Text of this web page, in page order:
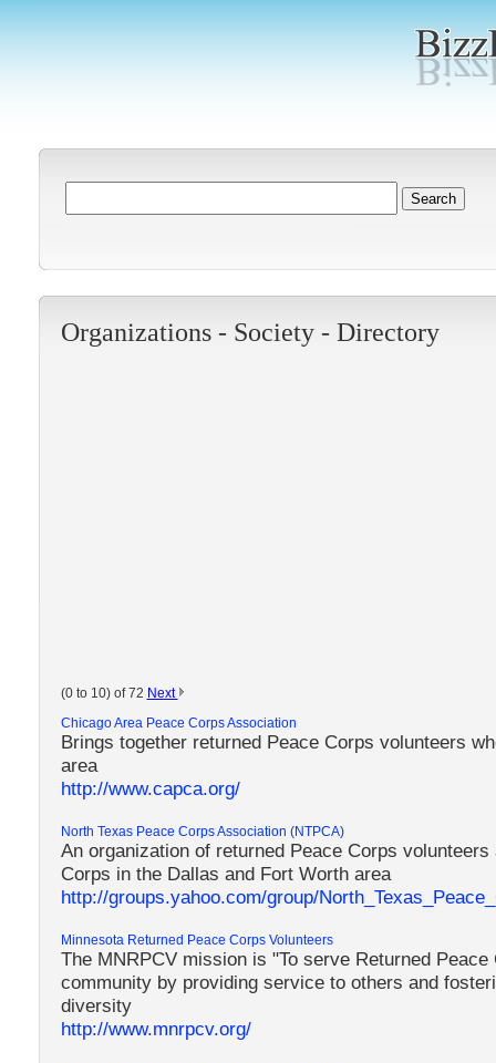
Organizations - Society- Directory
(0 to 10) of 72 Next
Chicago Area Peace Corps Association
Brings together returned Peace Corps volunteers
area
http://www.capca.org/
North Texas Peace Corps Association (NTPCA)
An organization of returned Peace Corps
Corps in the Dallas and Fort Worth area
http://groups.yahoo.com/group/
Minnesota Returned Peace Corps Volunteers
The MNRPCV mission is "To serve Returned
community by providing service to others and
diversity
http://www.mnrpcv.org/